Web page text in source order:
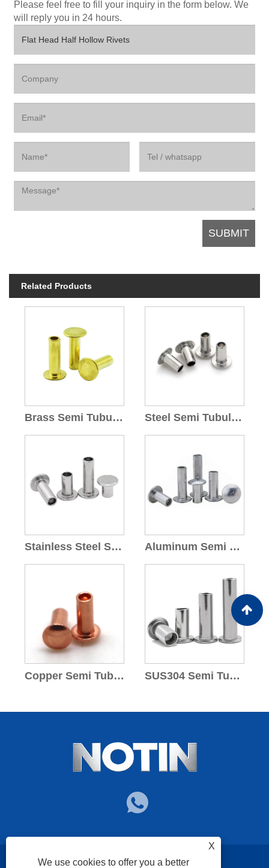
Please feel free to fill your inquiry in the form below. We
will reply you in 24 hours.
Related Products
Brass Semi Tubular Rivets Steel Semi Tubular Rivet
Stainless Steel Semi Tubular Rivets Aluminum Semi Tubular Rivets
Copper Semi Tubular Rivets SUS304 Semi Tubular Rivets
X
We use cookies to offer you a better